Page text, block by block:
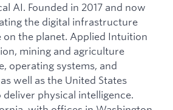
AI. Founded in 2017 and now
the digital infrastructure
the planet. Applied Intuition
mining and agriculture
operating systems, and
well as the United States
physical intelligence.